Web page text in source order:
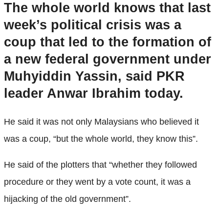
The whole world knows that last
week’s political crisis was a
coup that led to the formation of
a new federal government under
Muhyiddin Yassin, said PKR
leader Anwar Ibrahim today.
He said it was not only Malaysians who believed it
was a coup, “but the whole world, they know this”.
He said of the plotters that “whether they followed
procedure or they went by a vote count, it was a
hijacking of the old government”.